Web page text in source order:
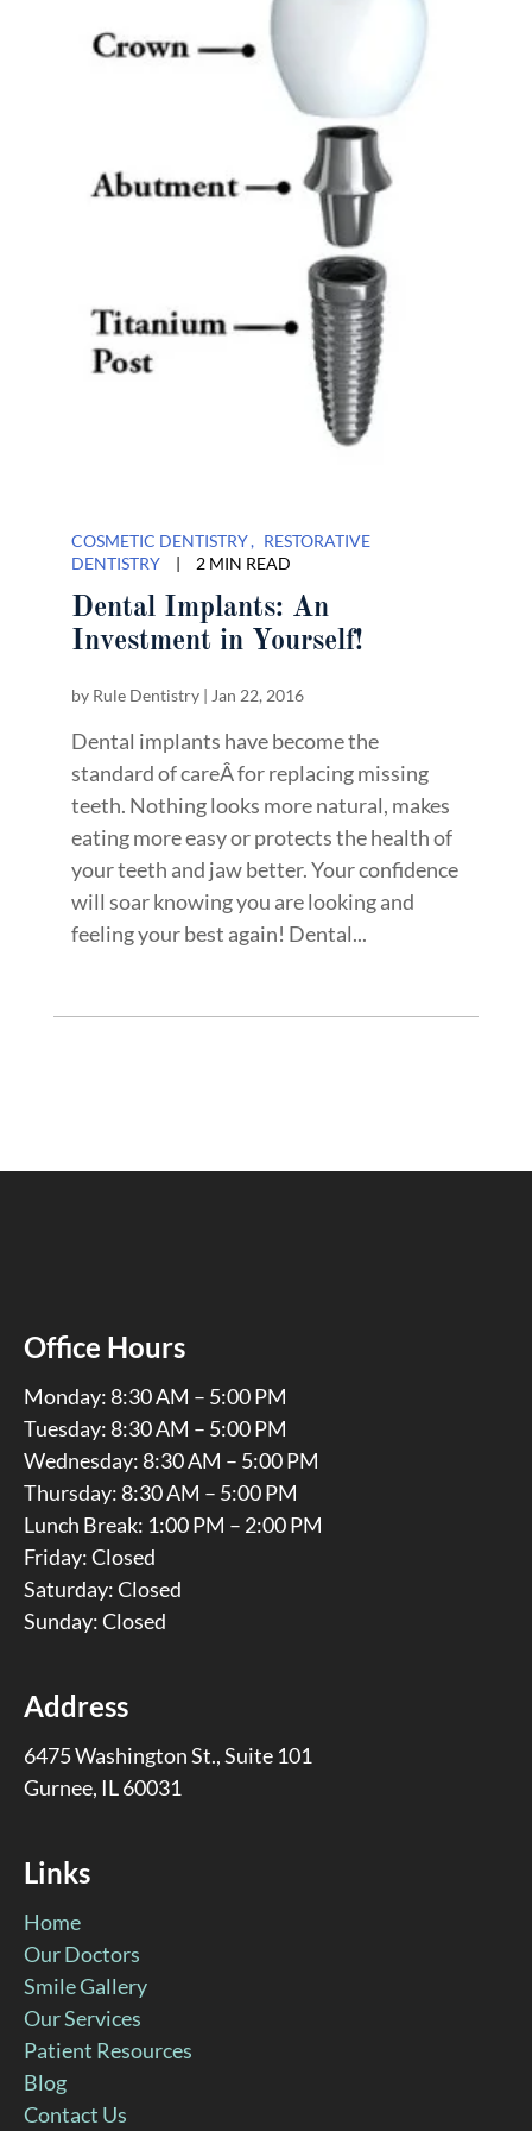
COSMETIC DENTISTRY
RESTORATIVE
DENTISTRY
| 2 MIN READ
Dental Implants: An
Investment in Yourself!
by Rule Dentistry| Jan 22, 2016
Dental implants have become the
standard of careÂ for replacing missing
teeth. Nothing looks more natural, makes
eating more easy or protects the health of
your teeth and jaw better. Your confidence
will soar knowing you are looking and
feeling your best again! Dental...
Office Hours
Monday: 8:30 AM – 5:00 PM
Tuesday: 8:30 AM – 5:00 PM
Wednesday: 8:30 AM – 5:00 PM
Thursday: 8:30 AM – 5:00 PM
Lunch Break: 1:00 PM – 2:00 PM
Friday: Closed
Saturday: Closed
Sunday: Closed
Address
6475 Washington St., Suite 101
Gurnee, IL 60031
Links
Home
Our Doctors
Smile Gallery
Our Services
Patient Resources
Blog
Contact Us